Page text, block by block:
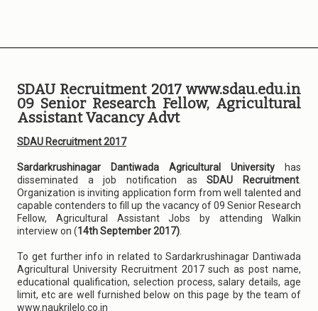
SDAU Recruitment 2017 www.sdau.edu.in
09 Senior Research Fellow, Agricultural
Assistant Vacancy Advt
SDAU Recruitment 2017
Sardarkrushinagar Dantiwada Agricultural University has
disseminated a job notification asSDAU Recruitment
Organization is inviting application form from well talented and
capable contenders to fill up the vacancy of 09 Senior Research
Fellow, Agricultural Assistant Jobs by attending Walkin
interview on (14th September 2017)
To get further info in related to Sardarkrushinagar Dantiwada
Agricultural University Recruitment 2017 such as post name,
educational qualification, selection process, salary details, age
limit, etc are well furnished below on this page by the team of
www.naukrilelo.co.in